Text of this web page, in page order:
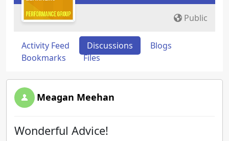
Public
Activity Feed Discussions
Blogs
Bookmarks
Files
Meagan Meehan
Wonderful Advice!